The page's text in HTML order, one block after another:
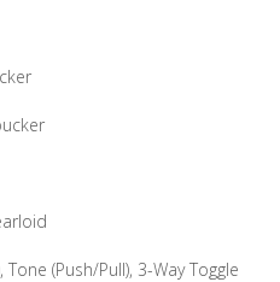
(Push/Pull), 3-Way Toggle